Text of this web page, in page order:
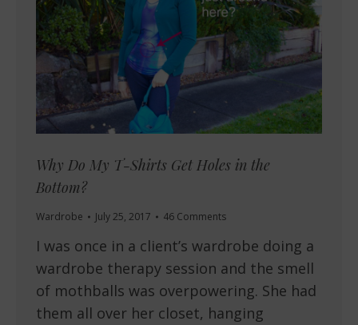
Why Do My T-Shirts Get Holes in the
Bottom?
Wardrobe July 25, 2017 46 Comments
I was once in a client’s wardrobe doing a
wardrobe therapy session and the smell
of mothballs was overpowering. She had
them all over her closet, hanging